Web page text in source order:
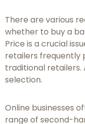
There are various
whether to buy a
Price is a crucial
retailers frequently
traditional
selection.
Online businesses
range of second-